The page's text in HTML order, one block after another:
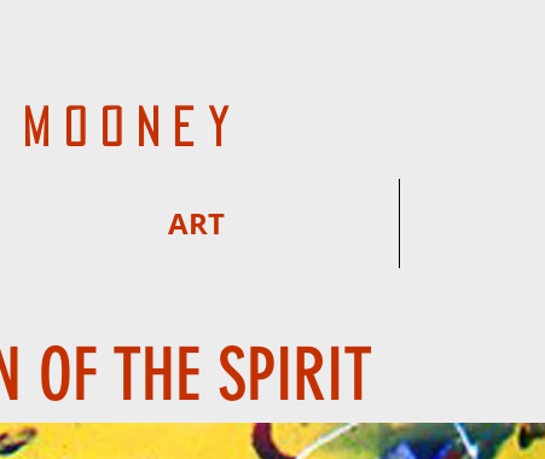
ART
OF THE SPIRIT